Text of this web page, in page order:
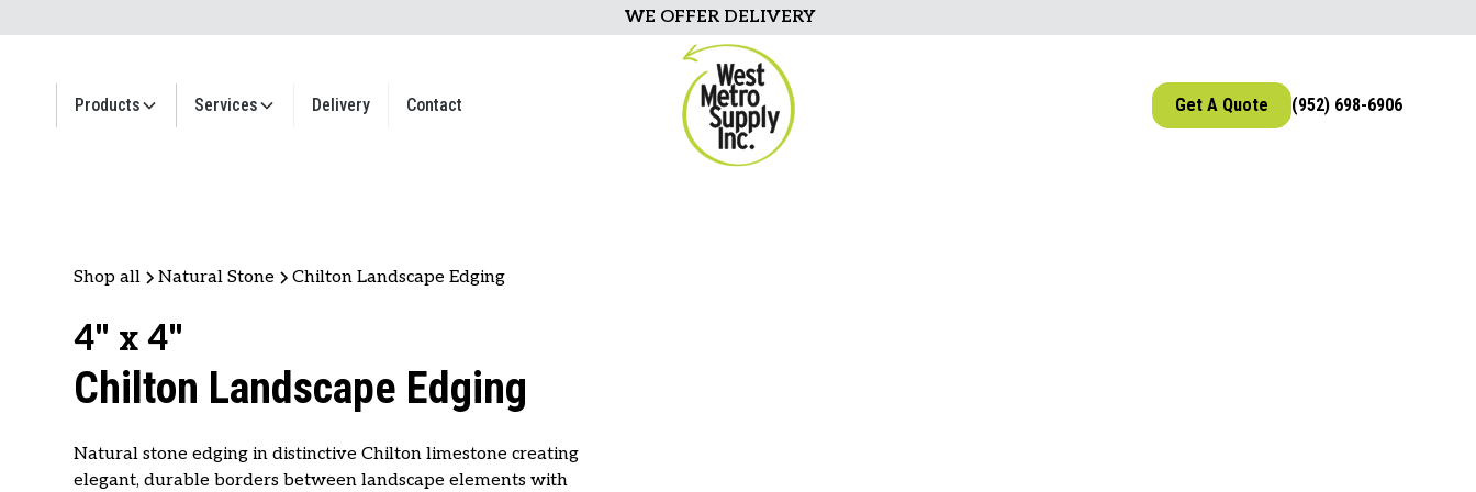
WE OFFER DELIVERY
Products Services Delivery Contact Get A Quote (952) 698-6906
Shop all Natural Stone Chilton Landscape Edging
4" x 4"
Chilton Landscape Edging
Natural stone edging in distinctive Chilton limestone creating
elegant, durable borders between landscape elements with